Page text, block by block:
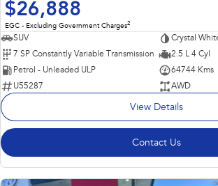
$26,888
EGC - Excluding Government Charges2
SUV
Crystal
7 SP Constantly Variable Transmission
2.5 L 4 Cyl
Petrol - Unleaded ULP
64744 Kms
U55287
AWD
View Details
Contact Us